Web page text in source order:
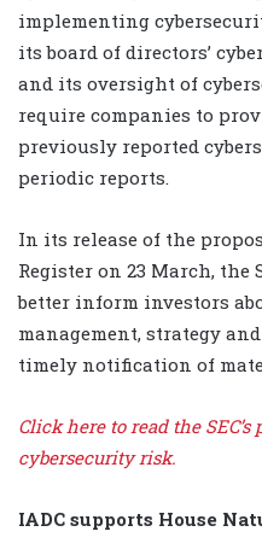
implementing
its board of directors’
and its oversight of
require companies to
previously reported
periodic reports.
In its release of the
Register on 23 March, the
better inform investors
management, strategy
timely notification of
Click here to read the
cybersecurity risk.
IADC supports House